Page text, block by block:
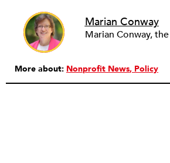
Marian Conway
More about: Nonprofit News Policy